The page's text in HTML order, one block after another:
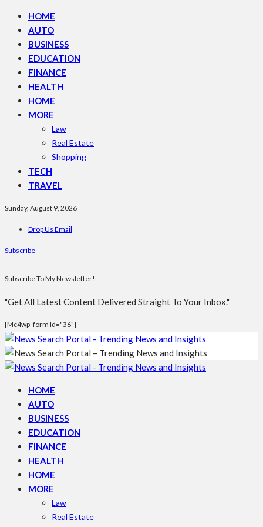
HOME
AUTO
BUSINESS
EDUCATION
FINANCE
HEALTH
HOME
MORE
Law
Real Estate
Shopping
TECH
TRAVEL
Sunday, August 9, 2026
Drop Us Email
Subscribe
Subscribe To My Newsletter!
"Get All Latest Content Delivered Straight To Your Inbox."
[mc4wp_form Id="36"]
HOME
AUTO
BUSINESS
EDUCATION
FINANCE
HEALTH
HOME
MORE
Law
Real Estate